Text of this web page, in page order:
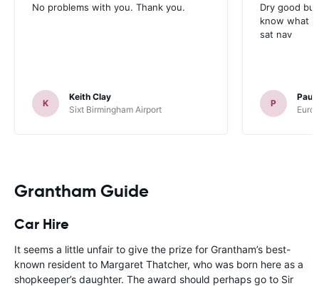
No problems with you. Thank you.
K
Keith Clay
Sixt Birmingham Airport
Dry good
know what
sat nav
P
Paul
Grantham Guide
Car Hire
It seems a little unfair to give the prize for Grantham’s best-
known resident to Margaret Thatcher, who was born here as a
shopkeeper’s daughter. The award should perhaps go to Sir